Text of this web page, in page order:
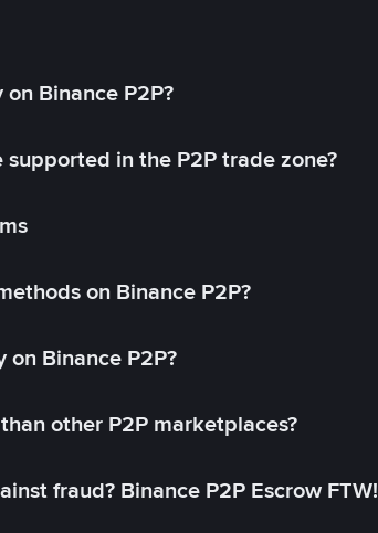
Binance P2P?
in the P2P trade zone?
on Binance P2P?
Binance P2P?
other P2P marketplaces?
fraud? Binance P2P Escrow FTW!